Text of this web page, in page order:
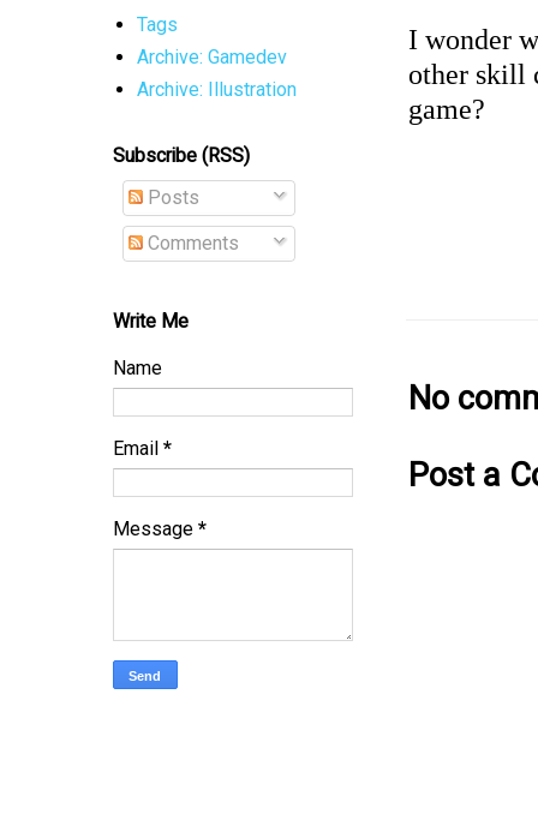
I wonder
other skill
game?
No
Post a
Tags
Archive: Gamedev
Archive: Illustration
Subscribe (RSS)
Posts
Comments
Write Me
Name
Email *
Message *